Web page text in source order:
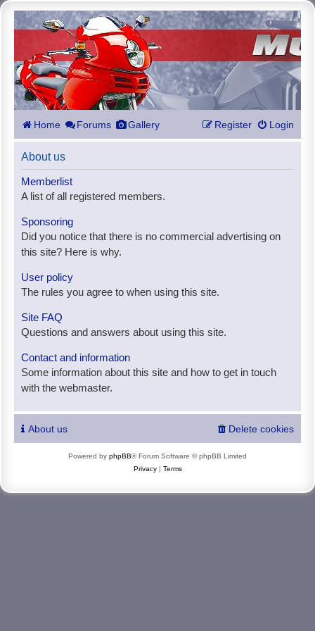
Home Forums Gallery Login
Register
About us
Memberlist
A list of all registered members.
Sponsoring
Did you notice that there is no commercial advertising on
this site? Here is why.
User policy
The rules you agree to when using this site.
Site FAQ
Questions and answers about using this site.
Contact and information
Some information about this site and how to get in touch
with the webmaster.
About us Delete cookies
Powered by phpBB® Forum Software © phpBB Limited
Privacy| Terms